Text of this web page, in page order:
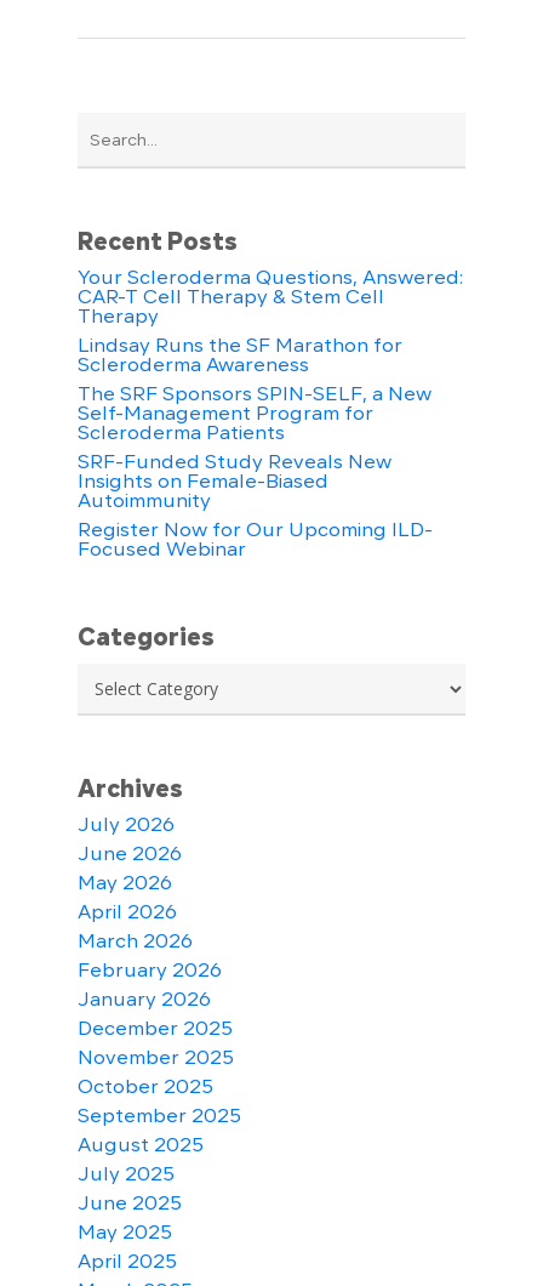
Recent Posts
Your Scleroderma Questions, Answered:
CAR-T Cell Therapy & Stem Cell
Therapy
Lindsay Runs the SF Marathon for
Scleroderma Awareness
The SRF Sponsors SPIN-SELF, a New
Self-Management Program for
Scleroderma Patients
SRF-Funded Study Reveals New
Insights on Female-Biased
Autoimmunity
Register Now for Our Upcoming ILD-
Focused Webinar
Categories
Categories
Archives
July 2026
June 2026
May 2026
April 2026
March 2026
February 2026
January 2026
December 2025
November 2025
October 2025
September 2025
August 2025
July 2025
June 2025
May 2025
April 2025